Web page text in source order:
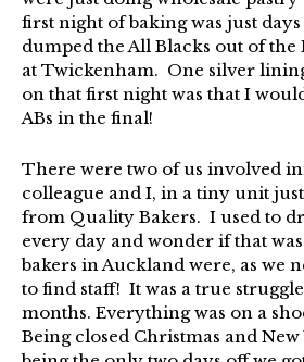
first night of baking was just
dumped the All Blacks out of the
at Twickenham. One silver
on that first night was that I
ABs in the final!
There were two of us involved
colleague and I, in a tiny unit
from Quality Bakers. I used to
every day and wonder if that
bakers in Auckland were, as we
to find staff! It was a true
months. Everything was on a
Being closed Christmas and New